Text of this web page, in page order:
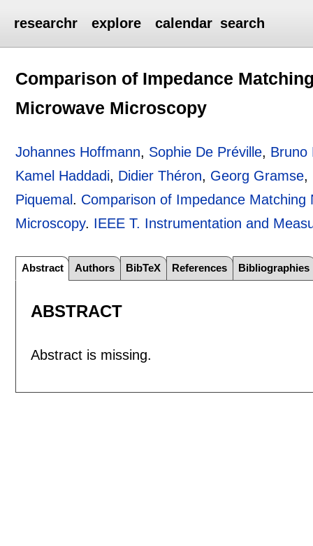
researchr explore calendar search
Comparison of Impedance
Microwave Microscopy
Johannes Hoffmann, Sophie De Préville, Bruno
Kamel Haddadi, Didier Théron, Georg Gramse,
Piquemal . Comparison of Impedance
Microscopy. IEEE T. Instrumentation and
Abstract Authors BibTeX References Bibliographies
ABSTRACT
Abstract is missing.